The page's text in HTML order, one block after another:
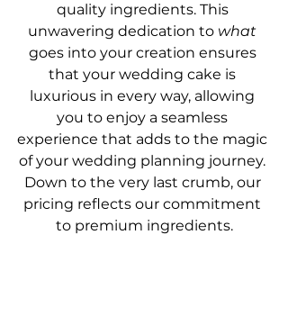
quality ingredients. This
unwavering dedication to what
goes into your creation ensures
that your wedding cake is
luxurious in every way, allowing
you to enjoy a seamless
experience that adds to the magic
of your wedding planning journey.
Down to the very last crumb, our
pricing reflects our commitment
to premium ingredients.